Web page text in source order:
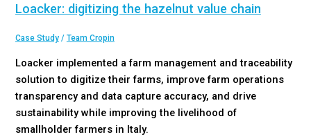
Loacker: digitizing the hazelnut value chain
Case Study/ Team Cropin
Loacker implemented a farm management and traceability
solution to digitize their farms, improve farm operations
transparency and data capture accuracy, and drive
sustainability while improving the livelihood of
smallholder farmers in Italy.